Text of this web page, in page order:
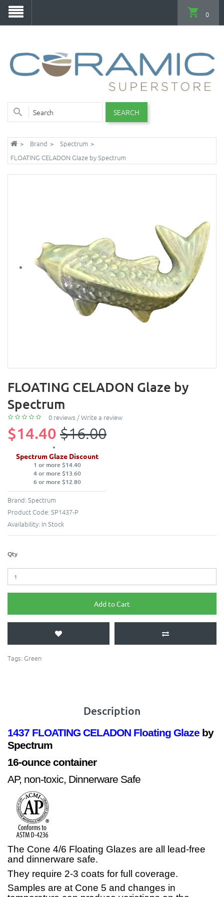
SEARCH
0
Brand
Spectrum
FLOATING CELADON Glaze by Spectrum
FLOATING CELADON Glaze by
Spectrum
0 reviews /Write a review
$14.40 $16.00
Spectrum Glaze Discount
1 or more $14.40
4 or more $13.60
6 or more $12.80
Brand: Spectrum
Product Code: SP1437-P
Availability: In Stock
Qty
Add to Cart
Tags: Green
Description
1437 FLOATING CELADON Floating Glaze by
Spectrum
16-ounce container
AP, non-toxic, Dinnerware Safe
The Cone 4/6 Floating Glazes are all lead-free
and dinnerware safe.
They require 2-3 coats for full coverage.
Samples are at Cone 5 and changes in